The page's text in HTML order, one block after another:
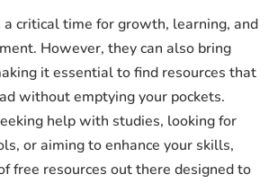
a critical time for growth, learning, and
However, they can also bring
it essential to find resources that
without emptying your pockets.
help with studies, looking for
or aiming to enhance your skills,
free resources out there designed to